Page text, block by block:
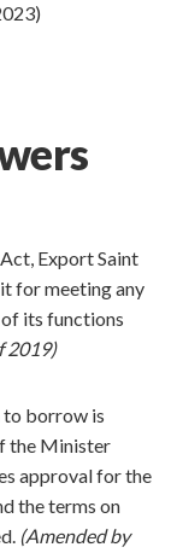
Export Saint
for meeting any
its functions
2019)
to borrow is
the Minister
approval for the
the terms on
(Amended by